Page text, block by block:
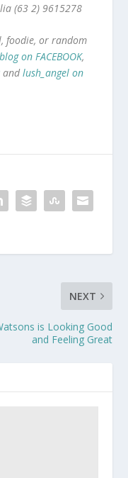
(63 2) 9615278
foodie, or random
on FACEBOOK,
andlush_angel on
NEXT
is Looking Good
and Feeling Great